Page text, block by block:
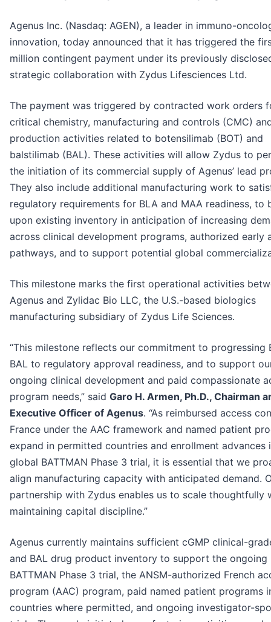
Agenus Inc. (Nasdaq: AGEN), a leader in immuno-
innovation, today announced that it has triggered the
million contingent payment under its previously
strategic collaboration with Zydus Lifesciences Ltd.
The payment was triggered by contracted work orders
critical chemistry, manufacturing and controls (CMC)
production activities related to botensilimab (BOT) and
balstilimab (BAL). These activities will allow Zydus to
the initiation of its commercial supply of Agenus’ lead
They also include additional manufacturing work to
regulatory requirements for BLA and MAA readiness, to
upon existing inventory in anticipation of increasing
across clinical development programs, authorized early
pathways, and to support potential global
This milestone marks the first operational activities
Agenus and Zylidac Bio LLC, the U.S.-based biologics
manufacturing subsidiary of Zydus Life Sciences.
“This milestone reflects our commitment to progressing
BAL to regulatory approval readiness, and to support
ongoing clinical development and paid compassionate
program needs,” said Garo H. Armen, Ph.D., Chairman
Executive Officer of Agenus. “As reimbursed access
France under the AAC framework and named patient
expand in permitted countries and enrollment advances
global BATTMAN Phase 3 trial, it is essential that we
align manufacturing capacity with anticipated demand.
partnership with Zydus enables us to scale thoughtfully
maintaining capital discipline.”
Agenus currently maintains sufficient cGMP clinical-
and BAL drug product inventory to support the ongoing
BATTMAN Phase 3 trial, the ANSM-authorized French
program (AAC) program, paid named patient programs
countries where permitted, and ongoing investigator-